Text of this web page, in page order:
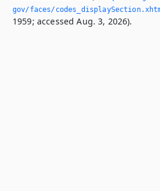
gov/faces/
1959; accessed Aug. 3, 2026).